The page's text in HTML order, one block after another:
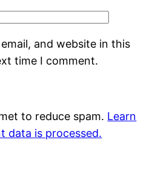
and website in this
time I comment.
to reduce spam. Learn
data is processed.